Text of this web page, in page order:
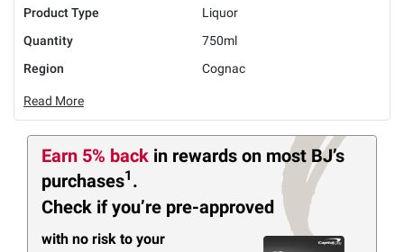
Product Type
Liquor
Quantity
750ml
Region
Cognac
Read More
Earn 5% back in rewards on most BJ’s
purchases1 .
Check if you’re pre-approved
with no risk to your